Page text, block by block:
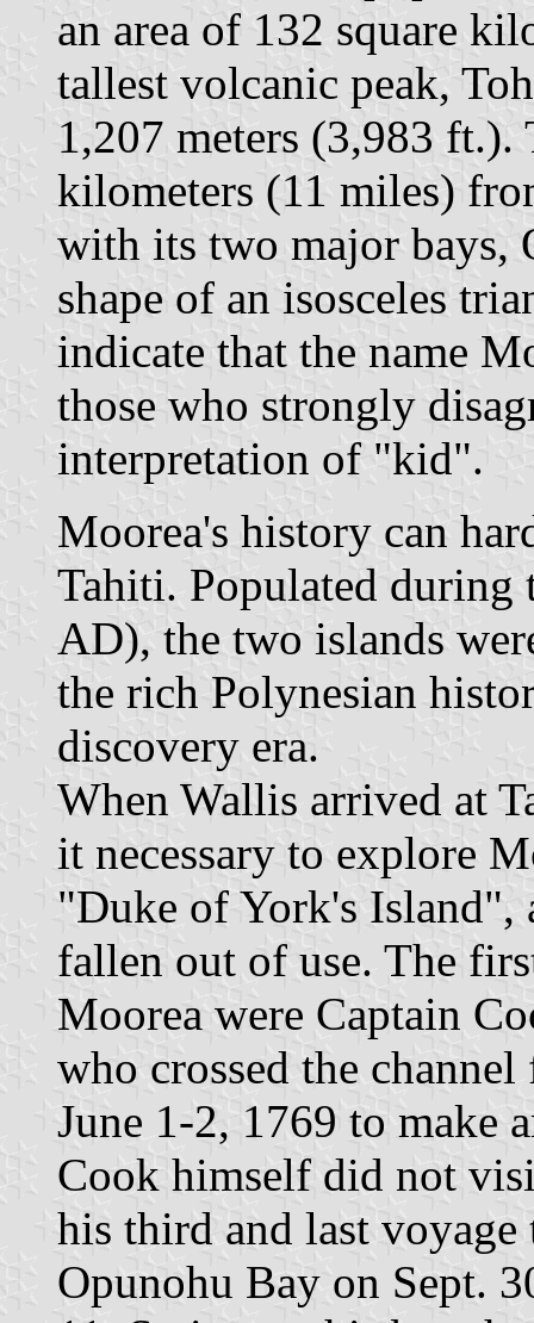
an area of 132 square
tallest volcanic peak,
1,207 meters (3,983 ft.).
kilometers (11 miles)
with its two major bays,
shape of an isosceles
indicate that the name
those who strongly
interpretation of "kid".
Moorea's history can
Tahiti. Populated during
AD), the two islands
the rich Polynesian
discovery era.
When Wallis arrived at
it necessary to explore
"Duke of York's Island",
fallen out of use. The
Moorea were Captain
who crossed the
June 1-2, 1769 to make
Cook himself did not
his third and last
Opunohu Bay on Sept.